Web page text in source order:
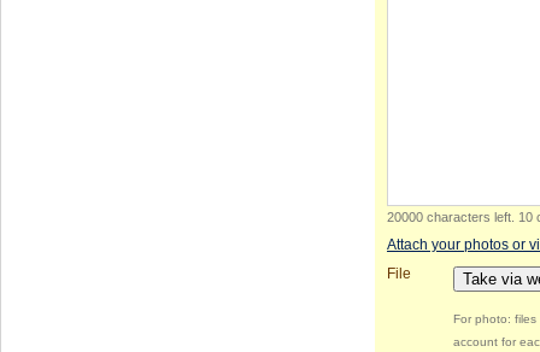
20000 characters left 10
Attach your photos or
File
Take via
For photo:
account for